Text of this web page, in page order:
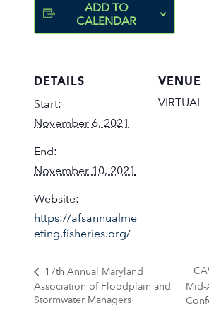
ADD TO
CALENDAR
DETAILS
Start:
November 6, 2021
End:
November 10, 2021
Website:
https://afsannualme
eting.fisheries.org/
VENUE
VIRTUAL
17th Annual Maryland
Association of Floodplain and
Stormwater Managers
Mid-